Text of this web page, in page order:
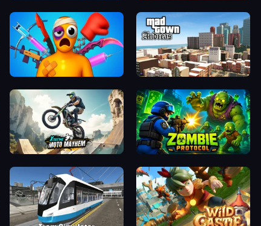
Fun Ragdoll Challenge! Mad Town Andreas: Mafia Storie
Xtreme Moto Mayhem Zombie Protocol